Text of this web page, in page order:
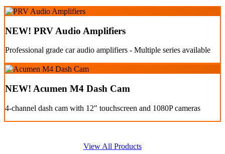
NEW! PRV Audio Amplifiers
Professional grade car audio amplifiers - Multiple series available
NEW! Acumen M4 Dash Cam
4-channel dash cam with 12" touchscreen and 1080P cameras
View All Products